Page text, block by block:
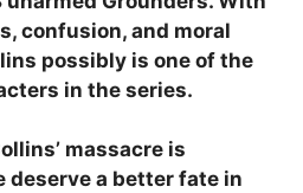
confusion, and moral
possibly is one of the
in the series.
massacre is
deserve a better fate in